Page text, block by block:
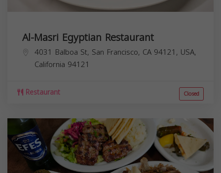
Al-Masri Egyptian Restaurant
4031 Balboa St, San Francisco, CA 94121, USA,
California 94121
Restaurant Closed